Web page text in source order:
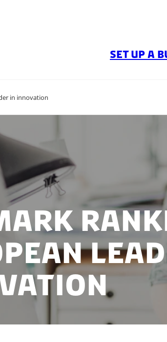
SET UP A
in innovation